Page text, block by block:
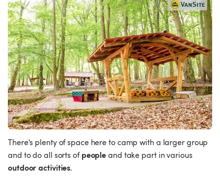
There's plenty of space here to camp with a larger group
and to do all sorts of people and take part in various
outdoor activities.